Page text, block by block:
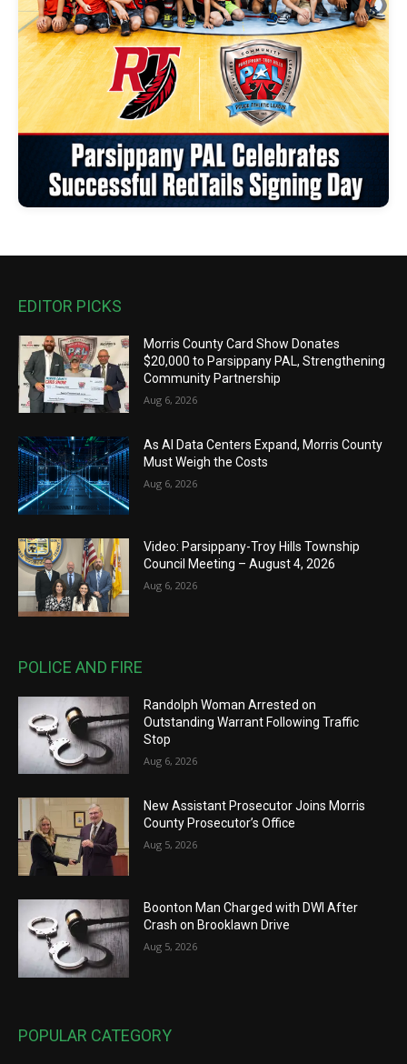
EDITOR PICKS
Morris County Card Show Donates
$20,000 to Parsippany PAL, Strengthening
Community Partnership
Aug 6, 2026
As AI Data Centers Expand, Morris County
Must Weigh the Costs
Aug 6, 2026
Video: Parsippany-Troy Hills Township
Council Meeting – August 4, 2026
Aug 6, 2026
POLICE AND FIRE
Randolph Woman Arrested on
Outstanding Warrant Following Traffic
Stop
Aug 6, 2026
New Assistant Prosecutor Joins Morris
County Prosecutor’s Office
Aug 5, 2026
Boonton Man Charged with DWI After
Crash on Brooklawn Drive
Aug 5, 2026
POPULAR CATEGORY